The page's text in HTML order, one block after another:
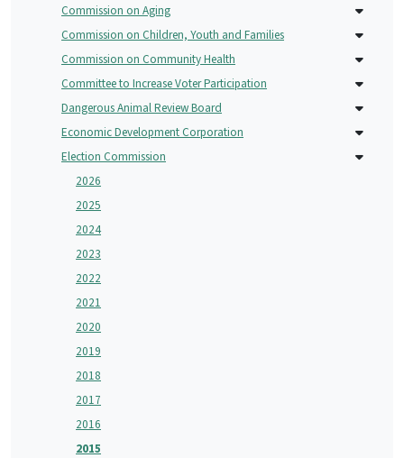
Commission on Aging
Commission on Children, Youth and Families
Commission on Community Health
Committee to Increase Voter Participation
Dangerous Animal Review Board
Economic Development Corporation
Election Commission
2026
2025
2024
2023
2022
2021
2020
2019
2018
2017
2016
2015